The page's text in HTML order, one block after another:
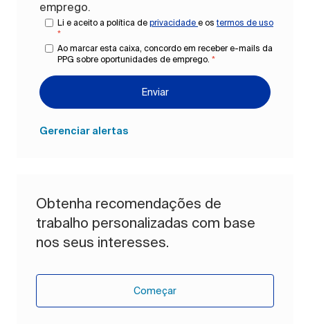
emprego.
Li e aceito a política de privacidade e ostermos de uso
*
Ao marcar esta caixa, concordo em receber e-mails da
PPG sobre oportunidades de emprego. *
Enviar
Gerenciar alertas
Obtenha recomendações de
trabalho personalizadas com base
nos seus interesses.
Começar